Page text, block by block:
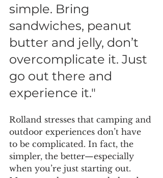
simple. Bring
sandwiches, peanut
butter and jelly, don’t
overcomplicate it. Just
go out there and
experience it."
Rolland stresses that camping and
outdoor experiences don’t have
to be complicated. In fact, the
simpler, the better—especially
when you’re just starting out.